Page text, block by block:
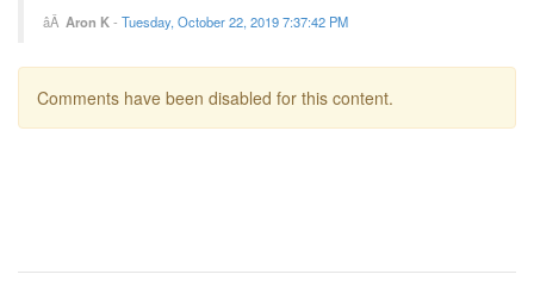
Aron K- Tuesday, October 22, 2019 7:37:42 PM
Comments have been disabled for this content.